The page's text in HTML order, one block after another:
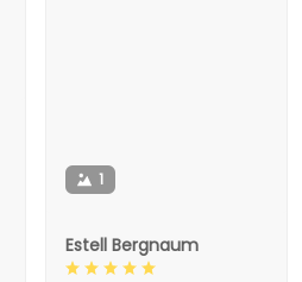
1
Estell Bergnaum